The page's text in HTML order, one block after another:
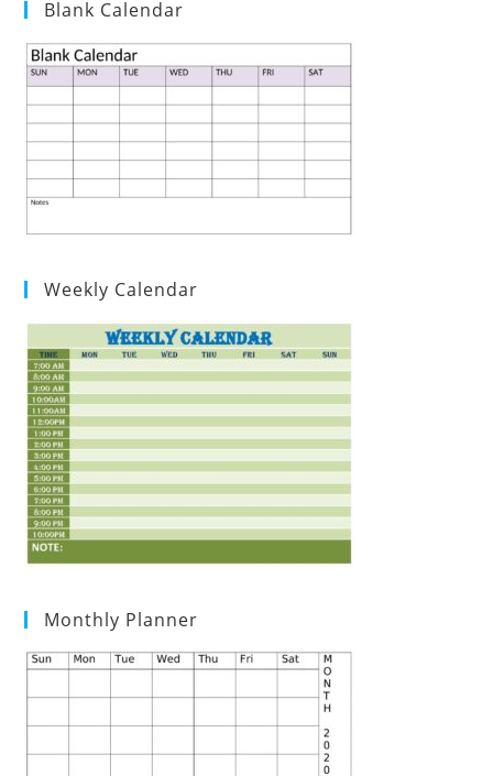
Blank Calendar
Weekly Calendar
Monthly Planner